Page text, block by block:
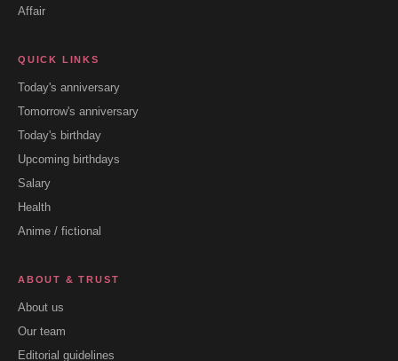
Affair
QUICK LINKS
Today's anniversary
Tomorrow's anniversary
Today's birthday
Upcoming birthdays
Salary
Health
Anime / fictional
ABOUT & TRUST
About us
Our team
Editorial guidelines